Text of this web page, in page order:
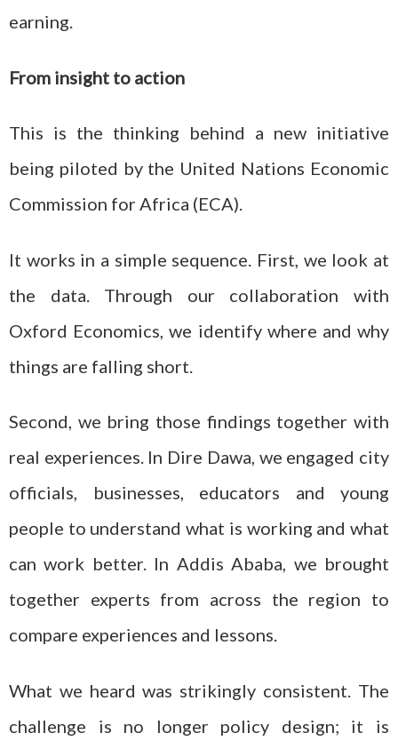
earning.
From insight to action
This is the thinking behind a new initiative
being piloted by the United Nations Economic
Commission for Africa (ECA).
It works in a simple sequence. First, we look at
the data. Through our collaboration with
Oxford Economics, we identify where and why
things are falling short.
Second, we bring those findings together with
real experiences. In Dire Dawa, we engaged city
officials, businesses, educators and young
people to understand what is working and what
can work better. In Addis Ababa, we brought
together experts from across the region to
compare experiences and lessons.
What we heard was strikingly consistent. The
challenge is no longer policy design; it is